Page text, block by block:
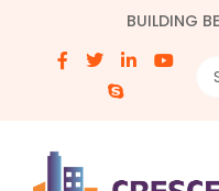
BUILDING